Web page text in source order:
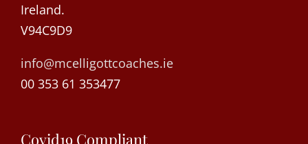
Ireland.
V94C9D9
info@mcelligottcoaches.ie
00 353 61 353477
Covid19 Compliant